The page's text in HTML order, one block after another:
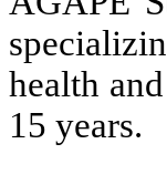
health
15 years.